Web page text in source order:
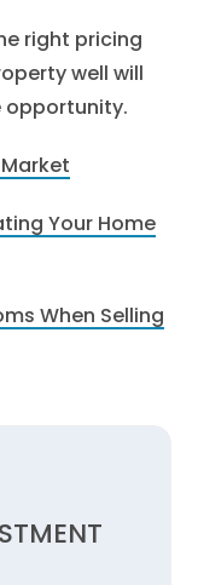
right pricing
well will
opportunity.
Your Home
When Selling